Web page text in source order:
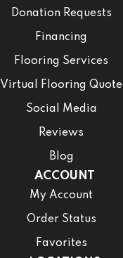
Donation Requests
Financing
Flooring Services
Virtual Flooring Quote
Social Media
Reviews
Blog
ACCOUNT
My Account
Order Status
Favorites